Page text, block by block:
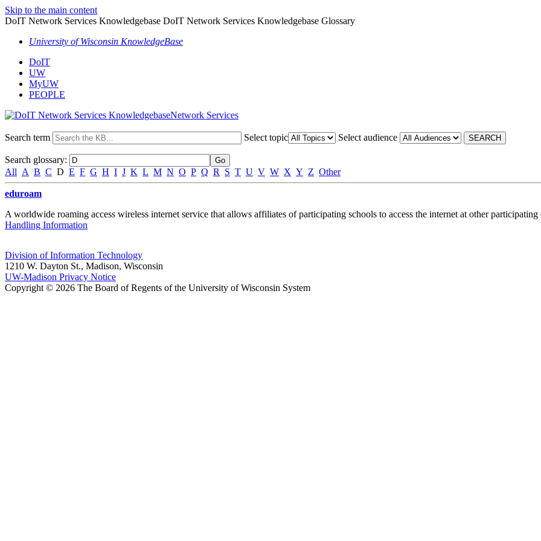
Skip to the main content
DoIT Network Services Knowledgebase DoIT Network Services Knowledgebase Glossary
University of Wisconsin KnowledgeBase
DoIT
UW
MyUW
PEOPLE
Network Services
Search term Select topic Select audience
Search glossary:
All A B C D E F G H I J K L M N O P Q R S T U V W X Y Z Other
eduroam
A worldwide roaming access wireless internet service that allows affiliates of participating schools to access the internet at other participating
Handling Information
Division of Information Technology
1210 W. Dayton St., Madison, Wisconsin
UW-Madison Privacy Notice
Copyright © 2026 The Board of Regents of the University of Wisconsin System